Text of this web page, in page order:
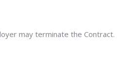
may terminate the Contract.